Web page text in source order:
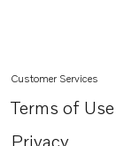
Customer Services
Terms of Use
Privacy